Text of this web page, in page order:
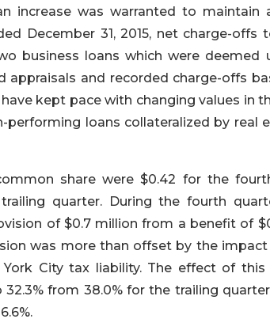
increase was warranted to maintain
December 31, 2015, net charge-offs
business loans which were deemed
and recorded charge-offs
kept pace with changing values in
loans collateralized by real
share were $0.42 for the
quarter. During the fourth
of $0.7 million from a benefit of
was more than offset by the
City tax liability. The effect of
32.3% from 38.0% for the trailing